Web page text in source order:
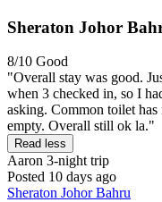
Sheraton Johor
8/10 Good
"Overall stay was good.
when 3 checked in, so I
asking. Common toilet
empty. Overall still ok la."
Read less
Aaron 3-night trip
Posted 10 days ago
Sheraton Johor Bahru